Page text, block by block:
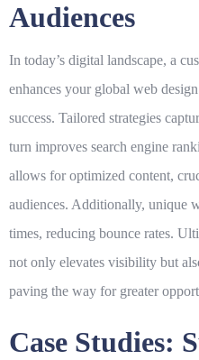
Audiences
In today’s digital landscape, a
enhances your global web
success. Tailored strategies
turn improves search engine
allows for optimized content,
audiences. Additionally, unique
times, reducing bounce rates.
not only elevates visibility but
paving the way for greater
Case Studies: